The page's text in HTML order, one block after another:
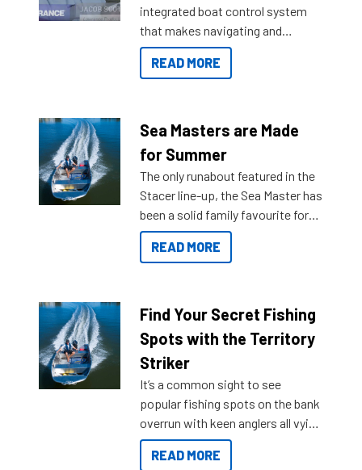
integrated boat control system
that makes navigating and
getting to your destination easier,
and once you arrive.
READ MORE
Sea Masters are Made
for Summer
The only runabout featured in the
Stacer line-up, the Sea Master has
been a solid family favourite for
decades. Available from models
429 all the way up to 589, there is
lifestyles. For those that are
indecisive about which boat to
purchase or what accessories to
add on, this year Stacer
introduced Option Packs to make
deciding and purchasing easier
than ever.
READ MORE
Find Your Secret Fishing
Spots with the Territory
Striker
It’s a common sight to see
popular fishing spots on the bank
overrun with keen anglers all vying
for that premium placing. So why
not open your horizons and get
READ MORE